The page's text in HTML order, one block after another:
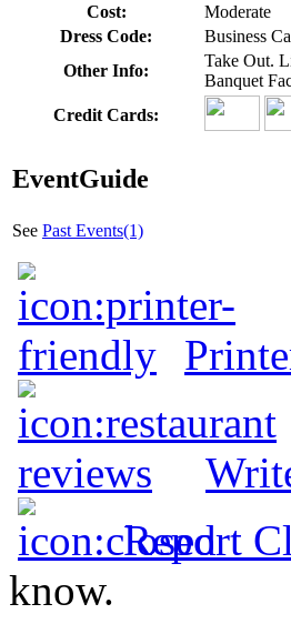
Cost:
Moderate
Dress Code:
Business
Other Info:
Take Out.
Banquet
Credit Cards:
EventGuide
See Past Events(1)
Report
know.